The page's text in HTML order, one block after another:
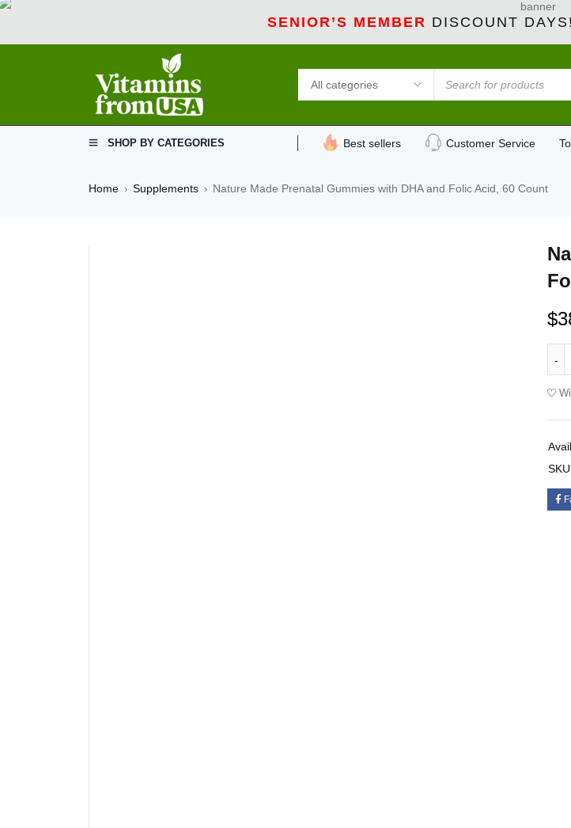
SENIOR’S MEMBER DISCOUNT
SHOP BY CATEGORIES Best sellers Customer Service
Home › Supplements › Nature Made Prenatal Gummies with DHA and Folic Acid, 60 Count
$